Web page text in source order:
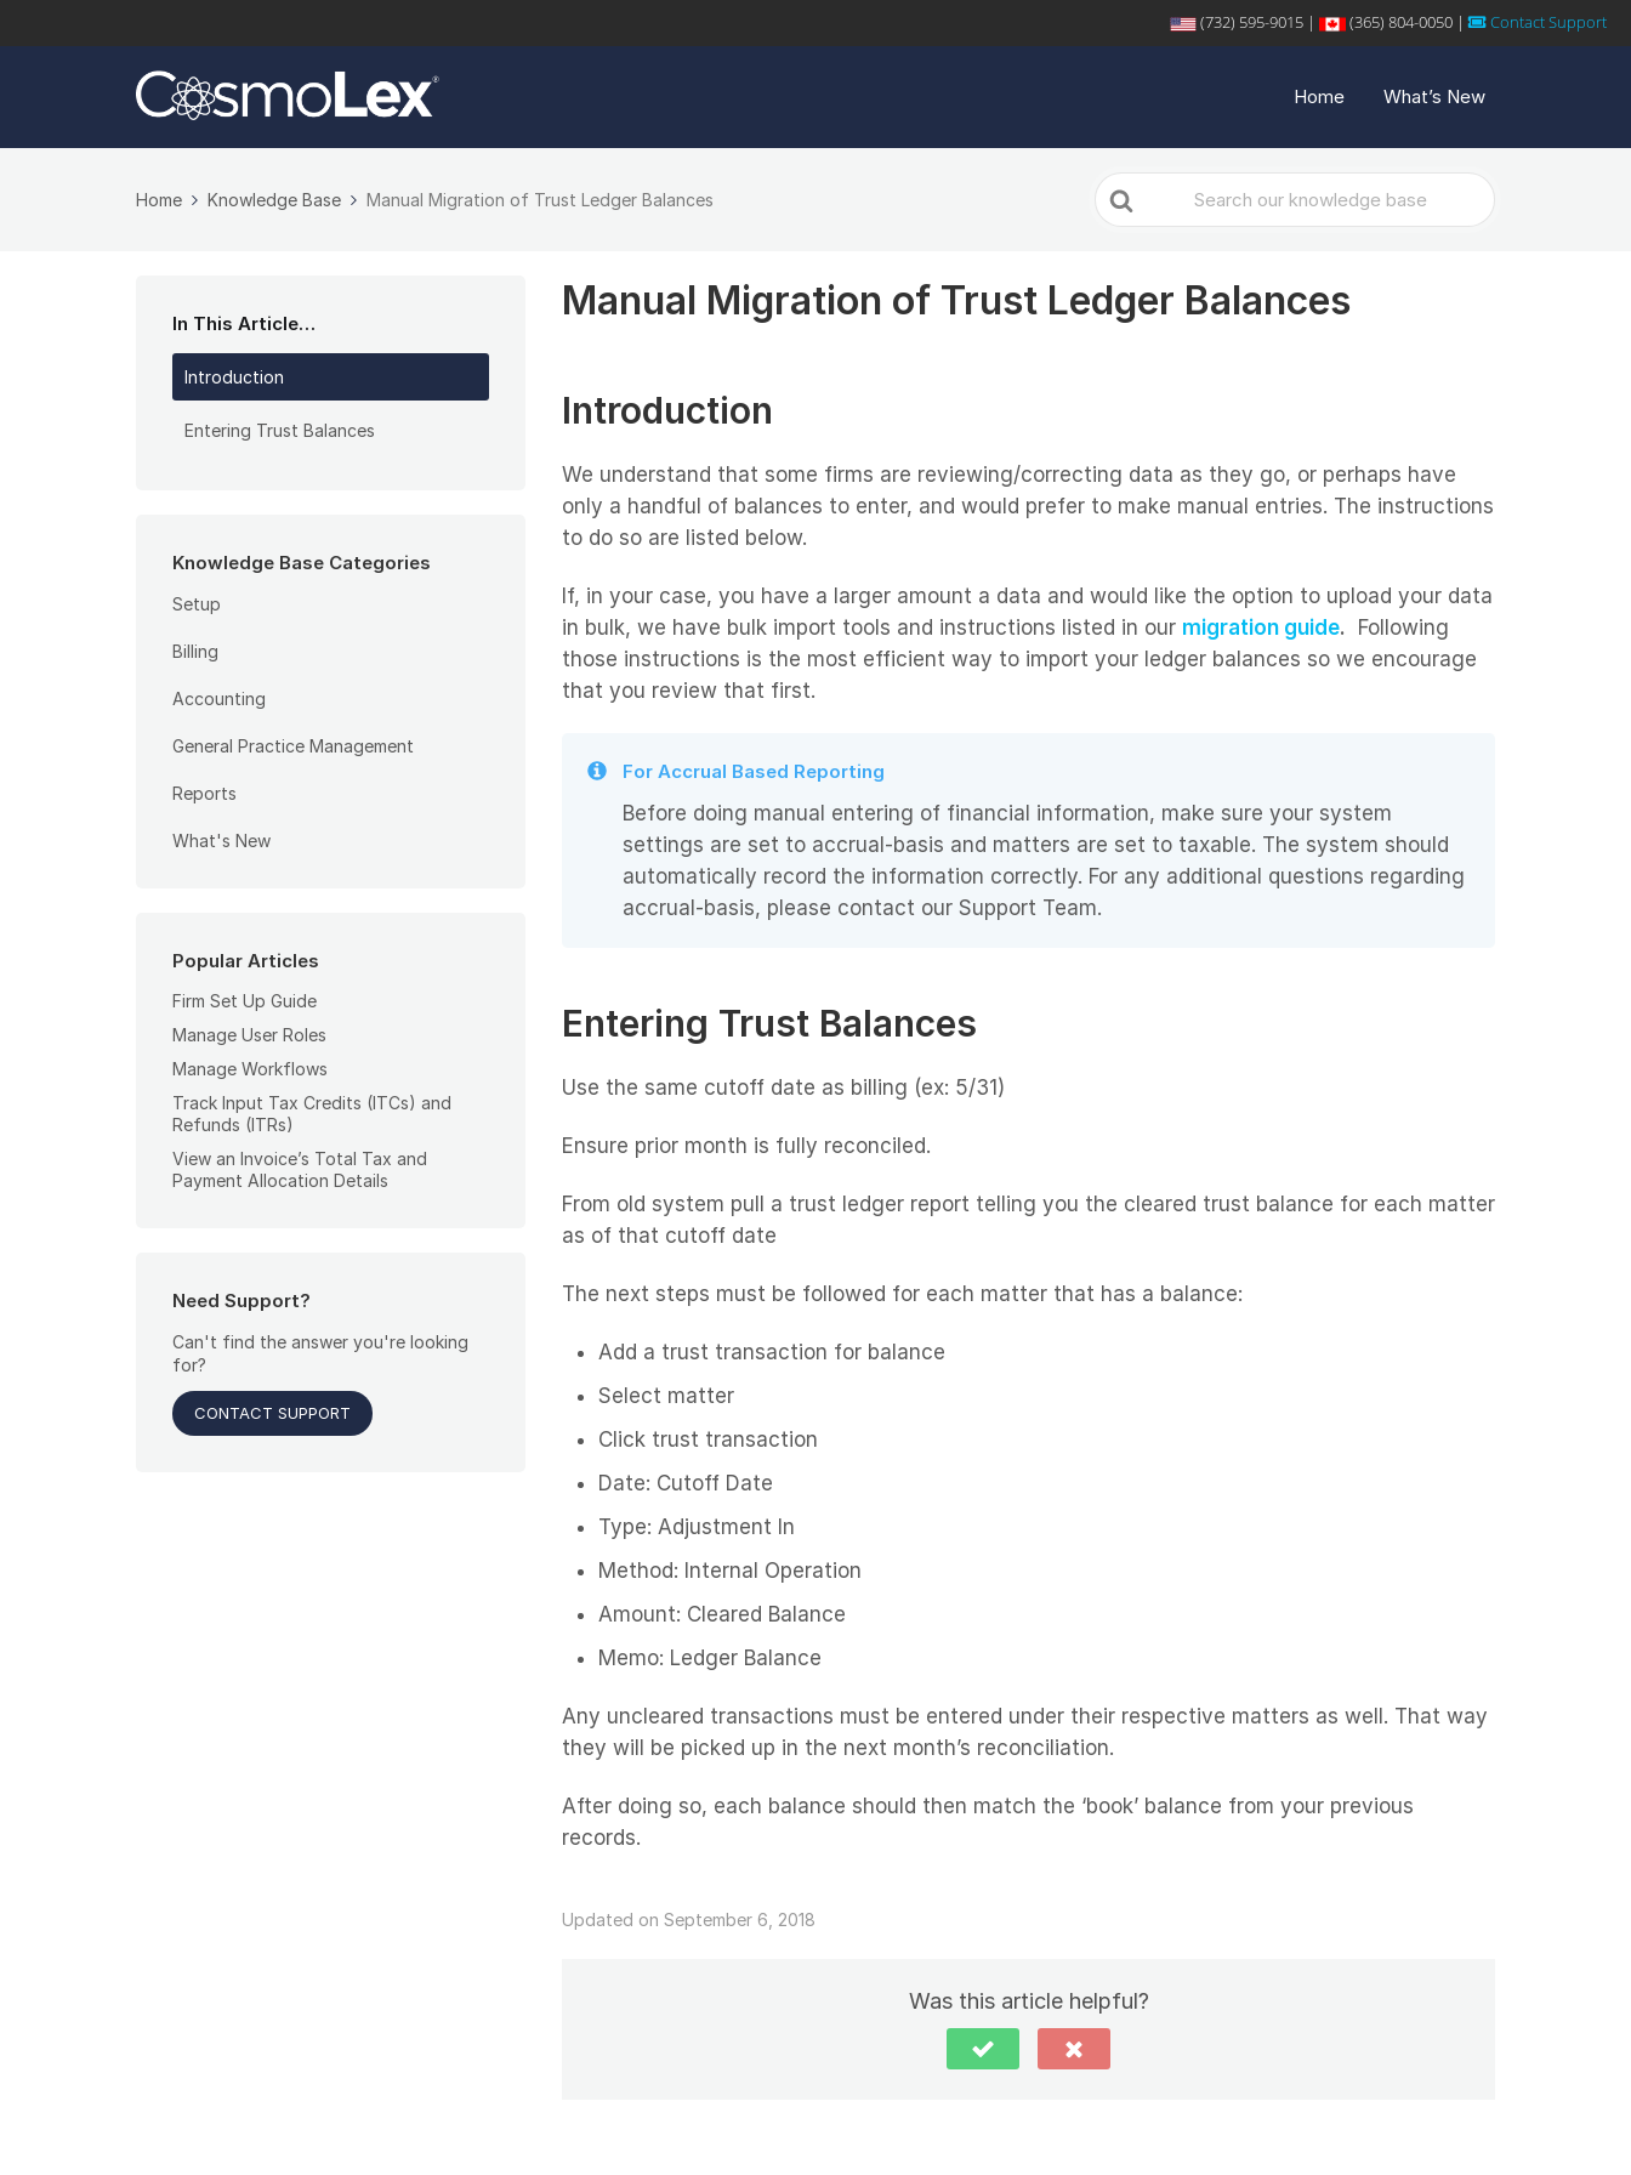
(732) 595-9015 | (365) 804-0050 | Contact Support
Home What’s New
Home Knowledge Base Manual Migration of Trust Ledger Balances
Search
For
In This Article…
Introduction
Entering Trust Balances
Knowledge Base Categories
Setup
Billing
Accounting
General Practice Management
Reports
What's New
Popular Articles
Firm Set Up Guide
Manage User Roles
Manage Workflows
Track Input Tax Credits (ITCs) and
Refunds (ITRs)
View an Invoice’s Total Tax and
Payment Allocation Details
Need Support?
Can't find the answer you're looking
for?
CONTACT SUPPORT
Manual Migration of Trust Ledger Balances
Introduction
We understand that some firms are reviewing/correcting data as they go, or perhaps have
only a handful of balances to enter, and would prefer to make manual entries. The instructions
to do so are listed below.
If, in your case, you have a larger amount a data and would like the option to upload your data
in bulk, we have bulk import tools and instructions listed in our migration guide. Following
those instructions is the most efficient way to import your ledger balances so we encourage
that you review that first.
For Accrual Based Reporting
Before doing manual entering of financial information, make sure your system
settings are set to accrual-basis and matters are set to taxable. The system should
automatically record the information correctly. For any additional questions regarding
accrual-basis, please contact our Support Team.
Entering Trust Balances
Use the same cutoff date as billing (ex: 5/31)
Ensure prior month is fully reconciled.
From old system pull a trust ledger report telling you the cleared trust balance for each matter
as of that cutoff date
The next steps must be followed for each matter that has a balance:
Add a trust transaction for balance
Select matter
Click trust transaction
Date: Cutoff Date
Type: Adjustment In
Method: Internal Operation
Amount: Cleared Balance
Memo: Ledger Balance
Any uncleared transactions must be entered under their respective matters as well. That way
they will be picked up in the next month’s reconciliation.
After doing so, each balance should then match the ‘book’ balance from your previous
records.
Updated on September 6, 2018
Was this article helpful?